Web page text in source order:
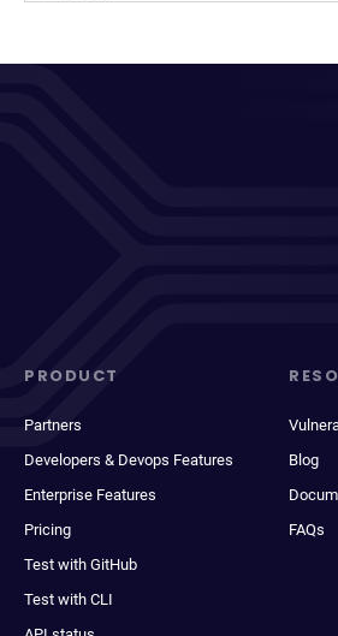
PRODUCT
Partners
Developers & Devops Features
Enterprise Features
Pricing
Test with GitHub
Test with CLI
Blog
FAQs